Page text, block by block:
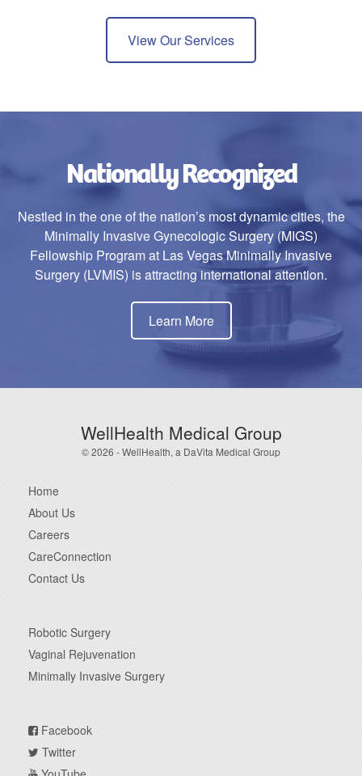
View Our Services
Nationally Recognized
Nestled in the one of the nation’s most dynamic cities, the
Minimally Invasive Gynecologic Surgery (MIGS)
Fellowship Program at Las Vegas Minimally Invasive
Surgery (LVMIS) is attracting international attention.
Learn More
WellHealth Medical Group
© 2026 - WellHealth, a DaVita Medical Group
Home
About Us
Careers
CareConnection
Contact Us
Robotic Surgery
Vaginal Rejuvenation
Minimally Invasive Surgery
Facebook
Twitter